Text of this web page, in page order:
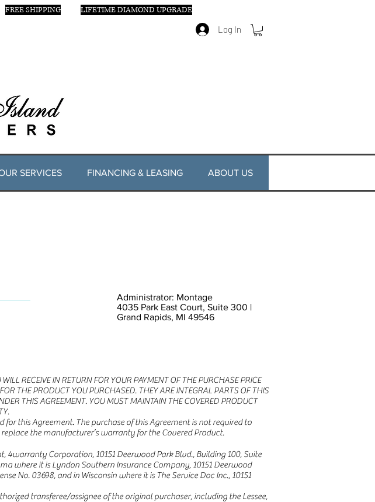
FREE SHIPPING LIFETIME DIAMOND UPGRADE
Log In
SERVICES FINANCING & LEASING ABOUT US
Administrator: Montage
4035 Park East Court, Suite 300 |
Grand Rapids, MI 49546
RECEIVE IN RETURN FOR YOUR PAYMENT OF THE PURCHASE PRICE
THE PRODUCT YOU PURCHASED. THEY ARE INTEGRAL PARTS OF THIS
THIS AGREEMENT. YOU MUST MAINTAIN THE COVERED PRODUCT
this Agreement. The purchase of this Agreement is not required to
the manufacturer’s warranty for the Covered Product.
4warranty Corporation, 10151 Deerwood Park Blvd., Building 100, Suite
where it is Lyndon Southern Insurance Company, 10151 Deerwood
No. 03698, and in Wisconsin where it is The Service Doc Inc., 10151
transferee/assignee of the original purchaser, including the Lessee,